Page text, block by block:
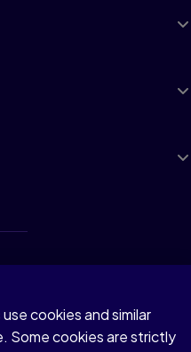
information
cookies and similar
Some cookies are strictly